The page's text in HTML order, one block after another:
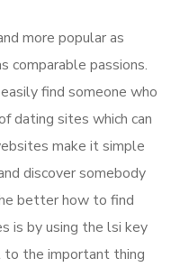
more popular as
comparable passions.
find someone who
dating sites which can
make it simple
discover somebody
better how to find
is by using the lsi key
to the important thing